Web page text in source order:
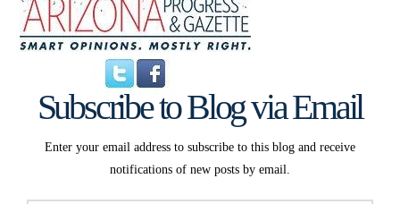
Subscribe to Blog via Email
Enter your email address to subscribe to this blog and receive
notifications of new posts by email.